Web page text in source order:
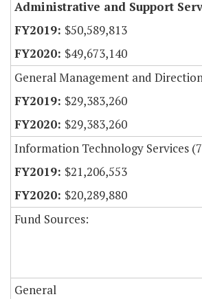
Administrative and Support
$50,589,813
$49,673,140
General Management and
$29,383,260
$29,383,260
Information Technology Services
$21,206,553
$20,289,880
Fund Sources:
General